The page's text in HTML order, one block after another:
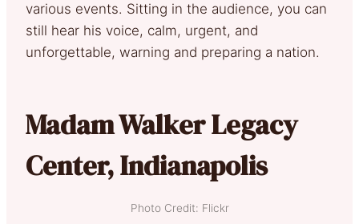
various events. Sitting in the audience, you can
still hear his voice, calm, urgent, and
unforgettable, warning and preparing a nation.
Madam Walker Legacy
Center, Indianapolis
Photo Credit: Flickr